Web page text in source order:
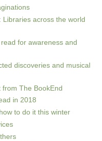
across the world
for awareness and
discoveries and musical
from The BookEnd
in 2018
to do it this winter